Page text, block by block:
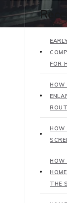
FOR
HOW
HOW
HOW
THE